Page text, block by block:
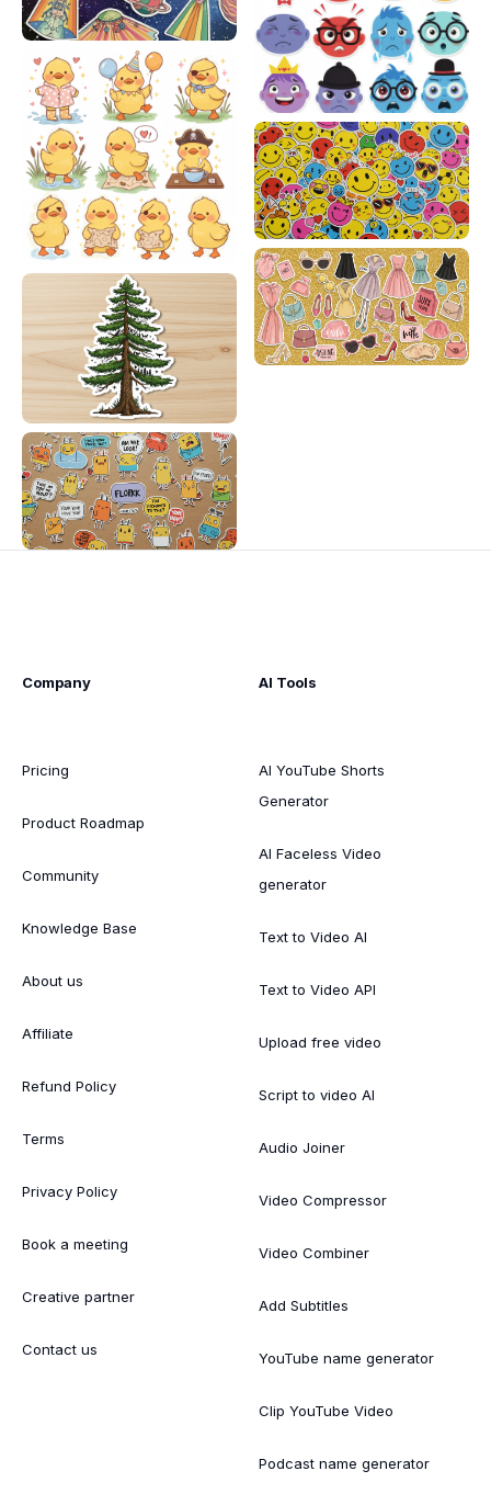
Company
Pricing
Product Roadmap
Community
Knowledge Base
About us
Affiliate
Refund Policy
Terms
Privacy Policy
Book a meeting
Creative partner
Contact us
AI Tools
AI YouTube Shorts
Generator
AI Faceless Video
generator
Text to Video AI
Text to Video API
Upload free video
Script to video AI
Audio Joiner
Video Compressor
Video Combiner
Add Subtitles
YouTube name generator
Clip YouTube Video
Podcast name generator